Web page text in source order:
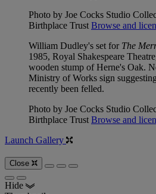
Photo by Joe Cocks Studio
Birthplace Trust Browse and
William Dudley's set for The
1985, Royal Shakespeare
wooden stump of Herne's Oak.
Ministry of Works sign
recently been felled.
Photo by Joe Cocks Studio
Birthplace Trust Browse and
Launch Gallery
Close
Hide